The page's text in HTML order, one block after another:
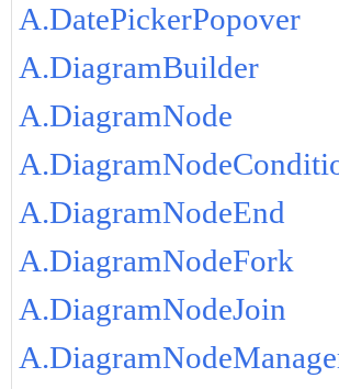
A.DatePickerPopover
A.DiagramBuilder
A.DiagramNode
A.DiagramNodeEnd
A.DiagramNodeFork
A.DiagramNodeJoin